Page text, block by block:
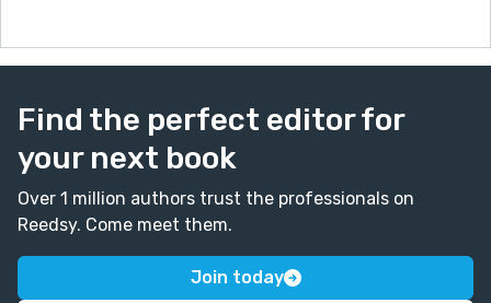
Find the perfect editor for
your next book
Over 1 million authors trust the professionals on
Reedsy. Come meet them.
Join today